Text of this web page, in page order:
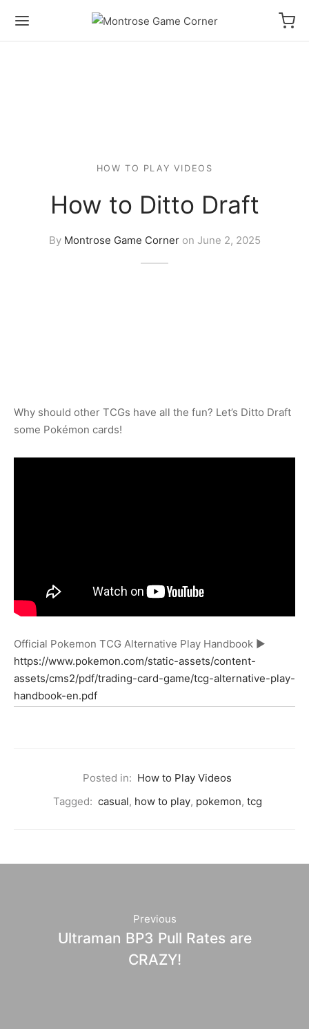
HOW TO PLAY VIDEOS
How to Ditto Draft
By Montrose Game Corneron June 2, 2025
Why should other TCGs have all the fun? Let’s Ditto Draft
some Pokémon cards!
Official Pokemon TCG Alternative Play Handbook ►
https://www.pokemon.com/static-assets/content-
assets/cms2/pdf/trading-card-game/tcg-alternative-play-
handbook-en.pdf
Posted in: How to Play Videos
Tagged: casual, how to play, pokemon, tcg
Previous
Ultraman BP3 Pull Rates are
CRAZY!